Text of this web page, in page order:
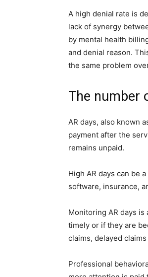
A high denial rate is
lack of synergy
by mental health
and denial reason.
the same problem
The number
AR days, also known
payment after the
remains unpaid.
High AR days can be
software, insurance,
Monitoring AR days
timely or if they are
claims, delayed
Professional